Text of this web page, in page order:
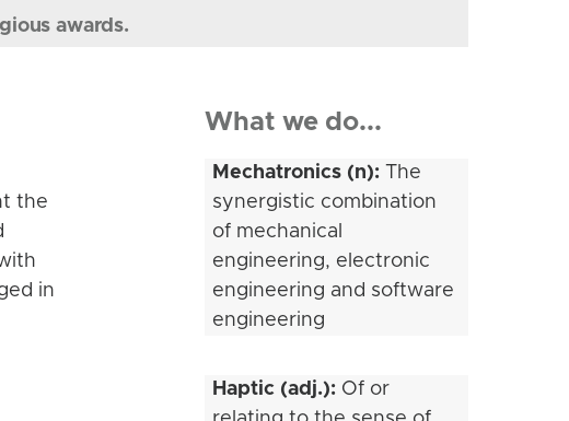
awards.
the
in
What we do...
Mechatronics (n): The
synergistic combination
of mechanical
engineering, electronic
engineering and software
engineering
Haptic (adj.): Of or